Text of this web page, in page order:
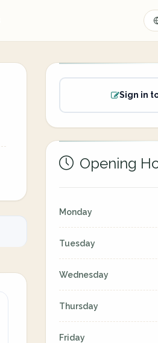
Sign in
Opening
Monday
Tuesday
Wednesday
Thursday
Friday